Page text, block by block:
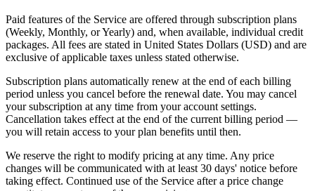
Paid features of the Service are offered through subscription plans
(Weekly, Monthly, or Yearly) and, when available, individual credit
packages. All fees are stated in United States Dollars (USD) and are
exclusive of applicable taxes unless stated otherwise.
Subscription plans automatically renew at the end of each billing
period unless you cancel before the renewal date. You may cancel
your subscription at any time from your account settings.
Cancellation takes effect at the end of the current billing period —
you will retain access to your plan benefits until then.
We reserve the right to modify pricing at any time. Any price
changes will be communicated with at least 30 days' notice before
taking effect. Continued use of the Service after a price change